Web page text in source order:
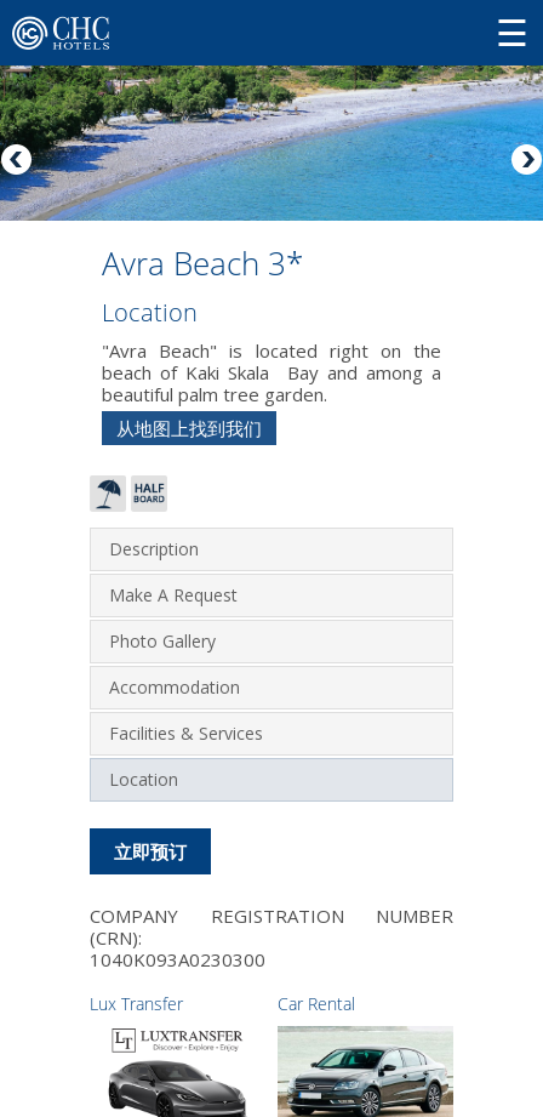
Avra Beach 3*
Location
"Avra Beach" is located right on the
beach of Kaki Skala Bay and among a
beautiful palm tree garden.
从地图上找到我们
Description
Make A Request
Photo Gallery
Accommodation
Facilities & Services
Location
立即预订
COMPANY REGISTRATION NUMBER
(CRN):
1040Κ093Α0230300
Lux Transfer Car Rental